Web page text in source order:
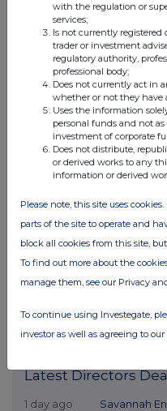
Latest Directors
1 day ago Savannah
with the regulation or
services;
Is not currently registered
trader or investment
regulatory authority,
professional body;
Does not currently act in
whether or not they have
Uses the information
personal funds and not
investment of corporate
Does not distribute,
or derived works to any
information or derived
Please note, this site uses
parts of the site to operate and
block all cookies from this site,
To find out more about the
manage them, see our Privacy
To continue using Investegate,
investor as well as agreeing to our